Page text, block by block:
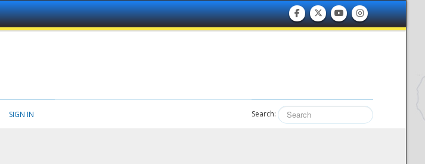
SIGN IN Search: